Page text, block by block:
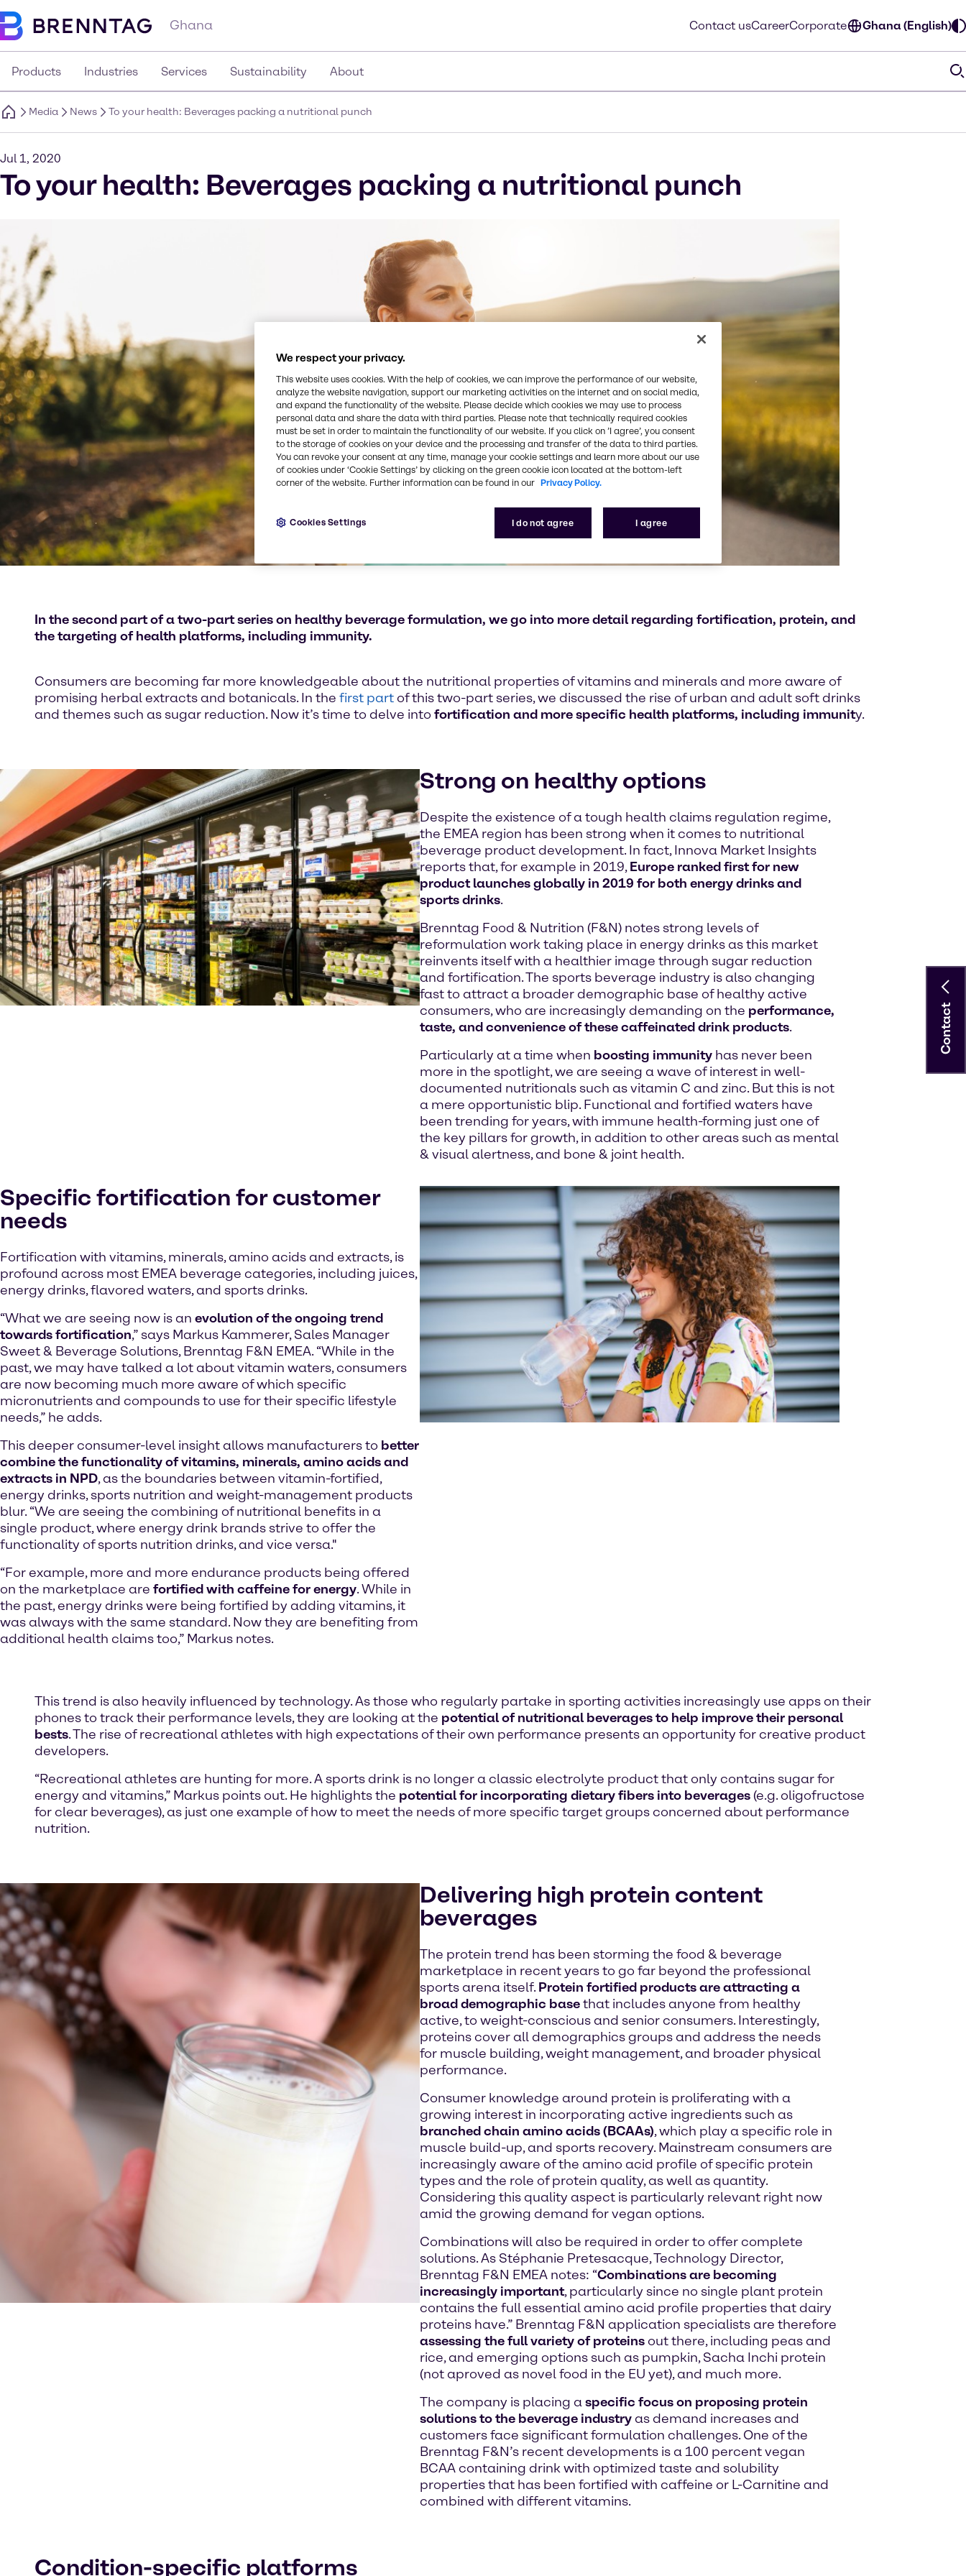
Ghana Contact usCareerCorporate Ghana (English)
Products Industries Services Sustainability About
Media News To your health: Beverages packing a nutritional punch
Jul 1, 2020
To your health: Beverages packing a nutritional punch
In the second part of a two-part series on healthy beverage formulation, we go into more detail regarding fortification, protein, and
the targeting of health platforms, including immunity.
Consumers are becoming far more knowledgeable about the nutritional properties of vitamins and minerals and more aware of
promising herbal extracts and botanicals. In the first partof this two-part series, we discussed the rise of urban and adult soft drinks
and themes such as sugar reduction. Now it’s time to delve intofortification and more specific health platforms, including immunity.
Strong on healthy options
Despite the existence of a tough health claims regulation regime,
the EMEA region has been strong when it comes to nutritional
beverage product development. In fact, Innova Market Insights
reports that, for example in 2019,Europe ranked first for new
product launches globally in 2019 for both energy drinks and
sports drinks.
Brenntag Food & Nutrition (F&N) notes strong levels of
reformulation work taking place in energy drinks as this market
reinvents itself with a healthier image through sugar reduction
and fortification. The sports beverage industry is also changing
fast to attract a broader demographic base of healthy active
consumers, who are increasingly demanding on the performance,
taste, and convenience of these caffeinated drink products.
Particularly at a time when boosting immunity has never been
more in the spotlight, we are seeing a wave of interest in well-
documented nutritionals such as vitamin C and zinc. But this is not
a mere opportunistic blip. Functional and fortified waters have
been trending for years, with immune health-forming just one of
the key pillars for growth, in addition to other areas such as mental
& visual alertness, and bone & joint health.
Specific fortification for customer
needs
Fortification with vitamins, minerals, amino acids and extracts, is
profound across most EMEA beverage categories, including juices,
energy drinks, flavored waters, and sports drinks.
“What we are seeing now is an evolution of the ongoing trend
towards fortification,” says Markus Kammerer, Sales Manager
Sweet & Beverage Solutions, Brenntag F&N EMEA. “While in the
past, we may have talked a lot about vitamin waters, consumers
are now becoming much more aware of which specific
micronutrients and compounds to use for their specific lifestyle
needs,” he adds.
This deeper consumer-level insight allows manufacturers to better
combine the functionality of vitamins, minerals, amino acids and
extracts in NPD, as the boundaries between vitamin-fortified,
energy drinks, sports nutrition and weight-management products
blur. “We are seeing the combining of nutritional benefits in a
single product, where energy drink brands strive to offer the
functionality of sports nutrition drinks, and vice versa."
“For example, more and more endurance products being offered
on the marketplace are fortified with caffeine for energy. While in
the past, energy drinks were being fortified by adding vitamins, it
was always with the same standard. Now they are benefiting from
additional health claims too,” Markus notes.
This trend is also heavily influenced by technology. As those who regularly partake in sporting activities increasingly use apps on their
phones to track their performance levels, they are looking at the potential of nutritional beverages to help improve their personal
bests. The rise of recreational athletes with high expectations of their own performance presents an opportunity for creative product
developers.
“Recreational athletes are hunting for more. A sports drink is no longer a classic electrolyte product that only contains sugar for
energy and vitamins,” Markus points out. He highlights the potential for incorporating dietary fibers into beverages (e.g. oligofructose
for clear beverages), as just one example of how to meet the needs of more specific target groups concerned about performance
nutrition.
Delivering high protein content
beverages
The protein trend has been storming the food & beverage
marketplace in recent years to go far beyond the professional
sports arena itself.Protein fortified products are attracting a
broad demographic basethat includes anyone from healthy
active, to weight-conscious and senior consumers. Interestingly,
proteins cover all demographics groups and address the needs
for muscle building, weight management, and broader physical
performance.
Consumer knowledge around protein is proliferating with a
growing interest in incorporating active ingredients such as
branched chain amino acids (BCAAs), which play a specific role in
muscle build-up, and sports recovery. Mainstream consumers are
increasingly aware of the amino acid profile of specific protein
types and the role of protein quality, as well as quantity.
Considering this quality aspect is particularly relevant right now
amid the growing demand for vegan options.
Combinations will also be required in order to offer complete
solutions. As Stéphanie Pretesacque, Technology Director,
Brenntag F&N EMEA notes: “Combinations are becoming
increasingly important, particularly since no single plant protein
contains the full essential amino acid profile properties that dairy
proteins have.” Brenntag F&N application specialists are therefore
assessing the full variety of proteinsout there, including peas and
rice, and emerging options such as pumpkin, Sacha Inchi protein
(not aproved as novel food in the EU yet), and much more.
The company is placing aspecific focus on proposing protein
solutions to the beverage industryas demand increases and
customers face significant formulation challenges. One of the
Brenntag F&N’s recent developments is a 100 percent vegan
BCAA containing drink with optimized taste and solubility
properties that has been fortified with caffeine or L-Carnitine and
combined with different vitamins.
Condition-specific platforms
Contact
We respect your privacy.
This website uses cookies. With the help of cookies, we can improve the performance of our website,
analyze the website navigation, support our marketing activities on the internet and on social media,
and expand the functionality of the website. Please decide which cookies we may use to process
personal data and share the data with third parties. Please note that technically required cookies
must be set in order to maintain the functionality of our website. If you click on ’I agree’, you consent
to the storage of cookies on your device and the processing and transfer of the data to third parties.
You can revoke your consent at any time, manage your cookie settings and learn more about our use
of cookies under ‘Cookie Settings’ by clicking on the green cookie icon located at the bottom-left
corner of the website. Further information can be found in our Privacy Policy.
I do not agree I agree
Cookies Settings